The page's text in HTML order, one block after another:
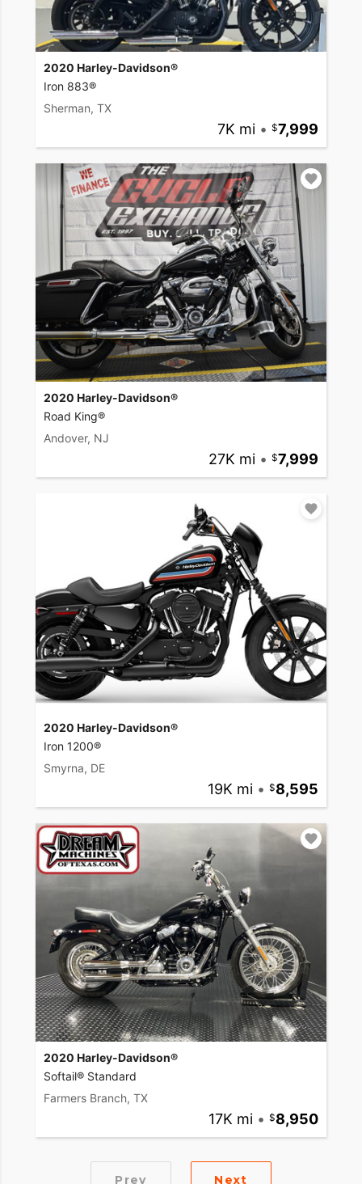
2020 Harley-Davidson®
Iron 883®
Sherman, TX
7K mi • 7,999
2020 Harley-Davidson®
Road King®
Andover, NJ
27K mi • 7,999
2020 Harley-Davidson®
Iron 1200®
Smyrna, DE
19K mi • 8,595
2020 Harley-Davidson®
Softail® Standard
Farmers Branch, TX
17K mi • 8,950
Prev Next